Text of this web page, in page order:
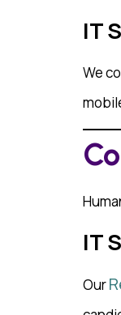
IT
We
IT
Our